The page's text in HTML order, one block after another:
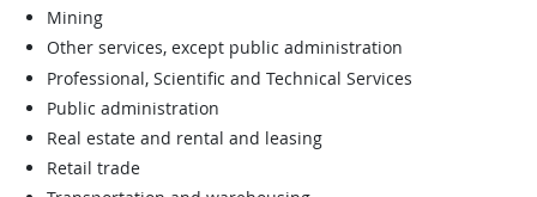
Mining
Other services, except public administration
Professional, Scientific and Technical Services
Public administration
Real estate and rental and leasing
Retail trade